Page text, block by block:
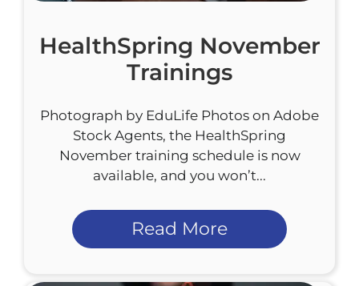
HealthSpring November
Trainings
Photograph by EduLife Photos on Adobe
Stock Agents, the HealthSpring
November training schedule is now
available, and you won’t...
Read More